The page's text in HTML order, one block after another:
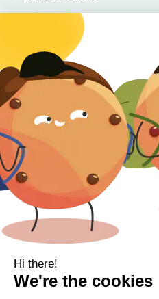
Baby
Clearance
Gift Voucher
Contact Information
Location
Cork, Ireland
Mail
info@kbamboo.ie